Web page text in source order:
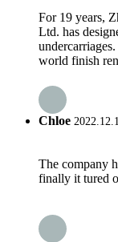
For 19 years,
Ltd. has
world finish
Chloe
The company
finally it tured